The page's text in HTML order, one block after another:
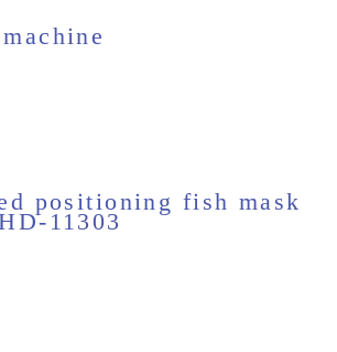
positioning fish mask
11303